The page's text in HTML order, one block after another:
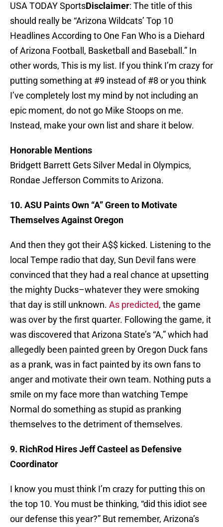
USA TODAY SportsDisclaimer: The title of this
should really be “Arizona Wildcats’ Top 10
Headlines According to One Fan Who is a Diehard
of Arizona Football, Basketball and Baseball.” In
other words, This is my list. If you think I’m crazy for
putting something at #9 instead of #8 or you think
I’ve completely lost my mind by not including an
epic moment, do not go Mike Stoops on me.
Instead, make your own list and share it below.
Honorable Mentions
Bridgett Barrett Gets Silver Medal in Olympics,
Rondae Jefferson Commits to Arizona.
10. ASU Paints Own “A” Green to Motivate
Themselves Against Oregon
And then they got their A$$ kicked. Listening to the
local Tempe radio that day, Sun Devil fans were
convinced that they had a real chance at upsetting
the mighty Ducks–whatever they were smoking
that day is still unknown. As predicted, the game
was over by the first quarter. Following the game, it
was discovered that Arizona State’s “A,” which had
allegedly been painted green by Oregon Duck fans
as a prank, was in fact painted by its own fans to
anger and motivate their own team. Nothing puts a
smile on my face more than watching Tempe
Normal do something as stupid as pranking
themselves to the detriment of themselves.
9. RichRod Hires Jeff Casteel as Defensive
Coordinator
I know you must think I’m crazy for putting this on
the top 10. You must be thinking, “did this idiot see
our defense this year?” But remember, Arizona’s